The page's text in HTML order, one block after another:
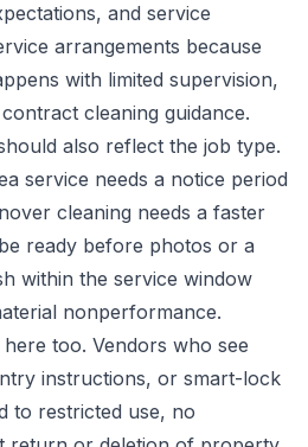
and service
arrangements because
with limited supervision,
cleaning guidance.
also reflect the job type.
service needs a notice period
cleaning needs a faster
ready before photos or a
within the service window
nonperformance.
too. Vendors who see
instructions, or smart-lock
to restricted use, no